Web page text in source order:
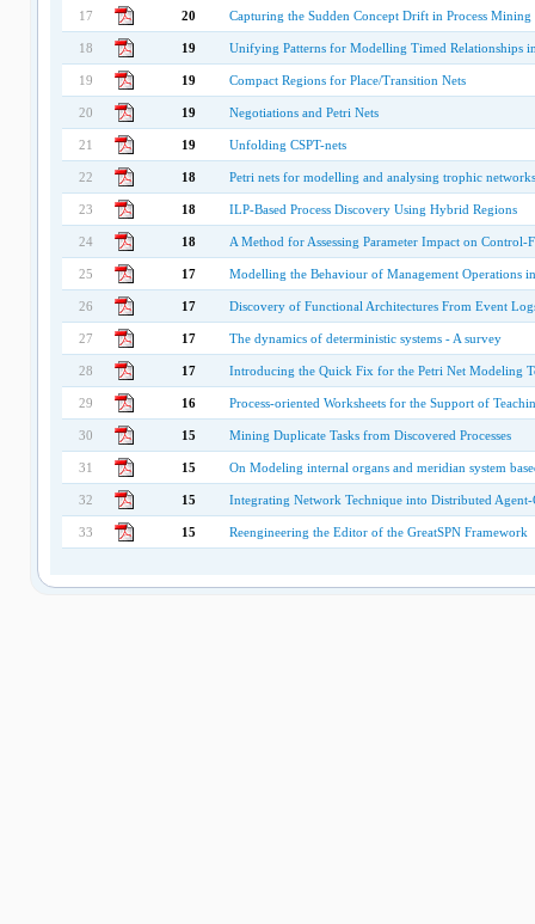
17 20 Capturing the Sudden Concept Drift in Process Mining
18 19 Unifying Patterns for Modelling Timed Relationships
19 19 Compact Regions for Place/Transition Nets
20 19 Negotiations and Petri Nets
21 19 Unfolding CSPT-nets
22 18 Petri nets for modelling and analysing trophic networks
23 18 ILP-Based Process Discovery Using Hybrid Regions
24 18 A Method for Assessing Parameter Impact on
25 17 Modelling the Behaviour of Management Operations
26 17 Discovery of Functional Architectures From Event
27 17 The dynamics of deterministic systems - A survey
28 17 Introducing the Quick Fix for the Petri Net Modeling
29 16 Process-oriented Worksheets for the Support of
30 15 Mining Duplicate Tasks from Discovered Processes
31 15 On Modeling internal organs and meridian system
32 15 Integrating Network Technique into Distributed
33 15 Reengineering the Editor of the GreatSPN Framework